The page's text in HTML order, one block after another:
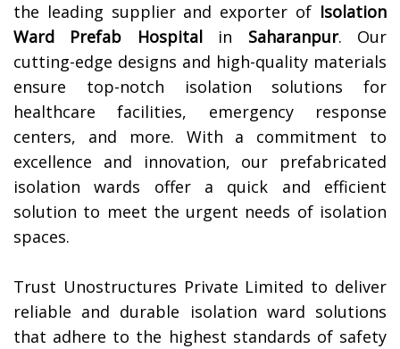
the leading supplier and exporter of Isolation
Ward Prefab Hospitalin Saharanpur. Our
cutting-edge designs and high-quality materials
ensure top-notch isolation solutions for
healthcare facilities, emergency response
centers, and more. With a commitment to
excellence and innovation, our prefabricated
isolation wards offer a quick and efficient
solution to meet the urgent needs of isolation
spaces.
Trust Unostructures Private Limited to deliver
reliable and durable isolation ward solutions
that adhere to the highest standards of safety